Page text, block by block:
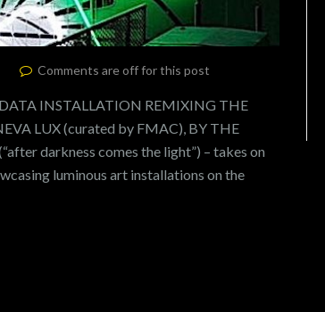
Comments are off for this post
INSTALLATION REMIXING THE
LUX (curated by FMAC), BY THE
darkness comes the light”) – takes on
luminous art installations on the